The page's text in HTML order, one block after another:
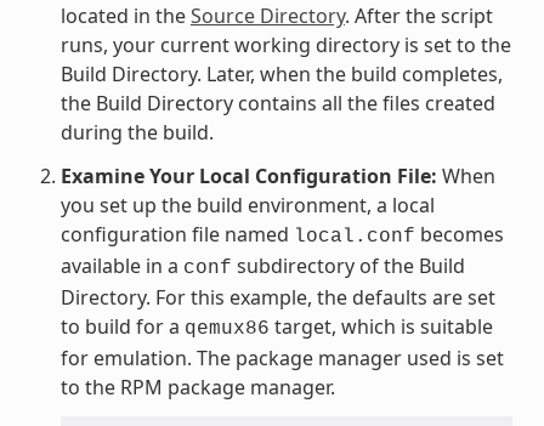
located in theSource Directory. After the script
runs, your current working directory is set to the
Build Directory. Later, when the build completes,
the Build Directory contains all the files created
during the build.
Examine Your Local Configuration File: When
you set up the build environment, a local
configuration file named local.conf becomes
available in a conf subdirectory of the Build
Directory. For this example, the defaults are set
to build for a qemux86 target, which is suitable
for emulation. The package manager used is set
to the RPM package manager.